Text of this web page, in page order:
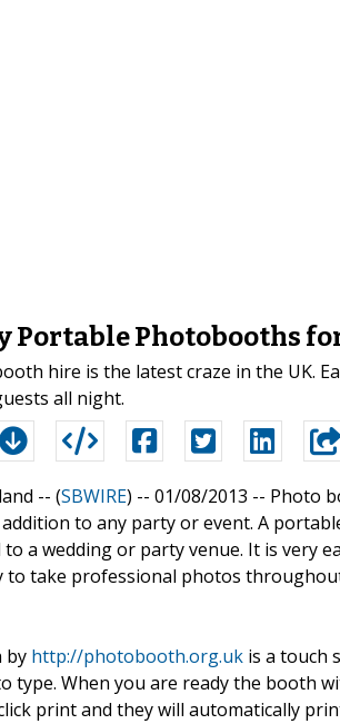
Portable Photobooths
hire is the latest craze in the UK.
all night.
-- (SBWIRE) -- 01/08/2013 -- Photo
to any party or event. A
a wedding or party venue. It is very
to take professional photos
by http://photobooth.org.uk is a touch
type. When you are ready the booth
print and they will automatically